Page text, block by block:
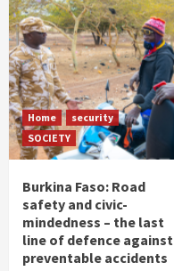
Home
security
SOCIETY
Burkina Faso: Road
safety and civic-
mindedness – the last
line of defence against
preventable accidents